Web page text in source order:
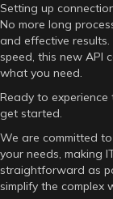
Setting up
No more long
and effective results.
speed, this new API
what you need.
Ready to experience
get started.
We are committed
your needs, making
straightforward as
simplify the complex